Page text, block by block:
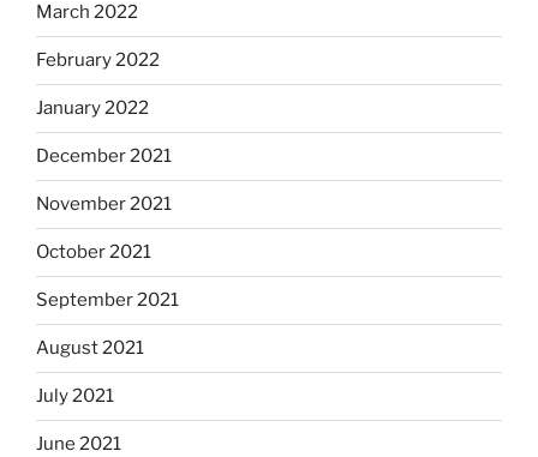
March 2022
February 2022
January 2022
December 2021
November 2021
October 2021
September 2021
August 2021
July 2021
June 2021